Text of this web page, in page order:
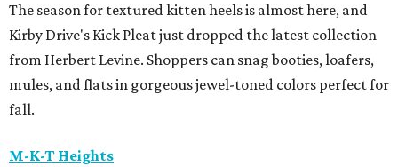
The season for textured kitten heels is almost here, and
Kirby Drive's Kick Pleat just dropped the latest collection
from Herbert Levine. Shoppers can snag booties, loafers,
mules, and flats in gorgeous jewel-toned colors perfect for
fall.
M-K-T Heights